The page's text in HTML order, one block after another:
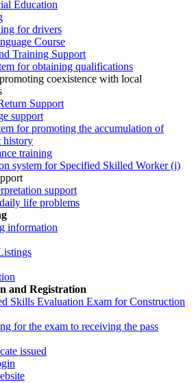
Education
for drivers
Course
Training Support
for obtaining qualifications
coexistence with local
Support
support
for promoting the accumulation of
history
training
system for Specified Skilled Worker (i)
support
life problems
information
and Registration
Skills Evaluation Exam for Construction
for the exam to receiving the pass
issued